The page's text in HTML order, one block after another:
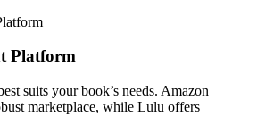
Platform
suits your book’s needs. Amazon
marketplace, while Lulu offers